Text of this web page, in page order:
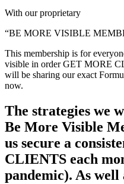
With our proprietary
“BE MORE VISIBLE
This membership is for
visible in order GET MORE
will be sharing our exact
now.
The strategies we
Be More Visible
us secure a
CLIENTS each
pandemic). As well